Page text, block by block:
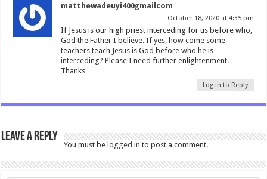
matthewadeuyi400gmailcom
October 18, 2020 at 4:35 pm
If Jesus is our high priest interceding for us before who,
God the Father I believe. If yes, how come some
teachers teach Jesus is God before who he is
interceding? Please I need further enlightenment.
Thanks
Log in to Reply
Leave a Reply
You must belogged in to post a comment.